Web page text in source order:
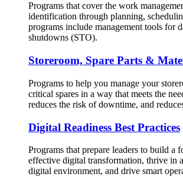
Programs that cover the work
identification through planning,
programs include management tools for
shutdowns (STO).
Storeroom, Spare Parts &
Programs to help you manage your
critical spares in a way that meets the
reduces the risk of downtime, and
Digital Readiness Best Practices
Programs that prepare leaders to build a
effective digital transformation, thrive in
digital environment, and drive smart